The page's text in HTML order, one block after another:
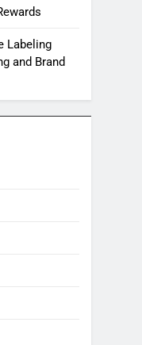
Labeling
and Brand